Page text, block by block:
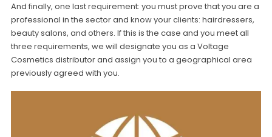
And finally, one last requirement: you must prove that you are a
professional in the sector and know your clients: hairdressers,
beauty salons, and others. If this is the case and you meet all
three requirements, we will designate you as a Voltage
Cosmetics distributor and assign you to a geographical area
previously agreed with you.